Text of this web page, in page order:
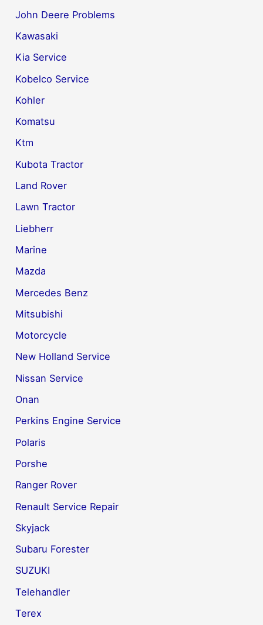
John Deere Problems
Kawasaki
Kia Service
Kobelco Service
Kohler
Komatsu
Ktm
Kubota Tractor
Land Rover
Lawn Tractor
Liebherr
Marine
Mazda
Mercedes Benz
Mitsubishi
Motorcycle
New Holland Service
Nissan Service
Onan
Perkins Engine Service
Polaris
Porshe
Ranger Rover
Renault Service Repair
Skyjack
Subaru Forester
SUZUKI
Telehandler
Terex